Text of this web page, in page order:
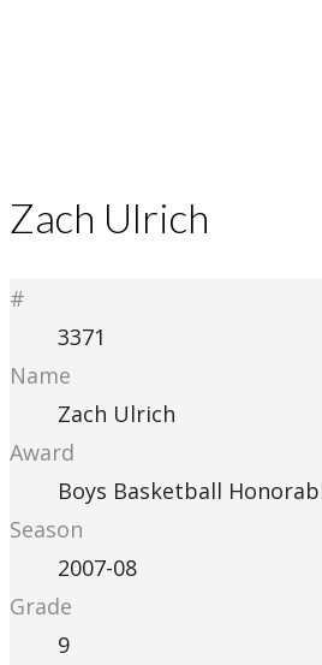
Zach Ulrich
#
3371
Name
Zach Ulrich
Award
Boys Basketball
Season
2007-08
Grade
9